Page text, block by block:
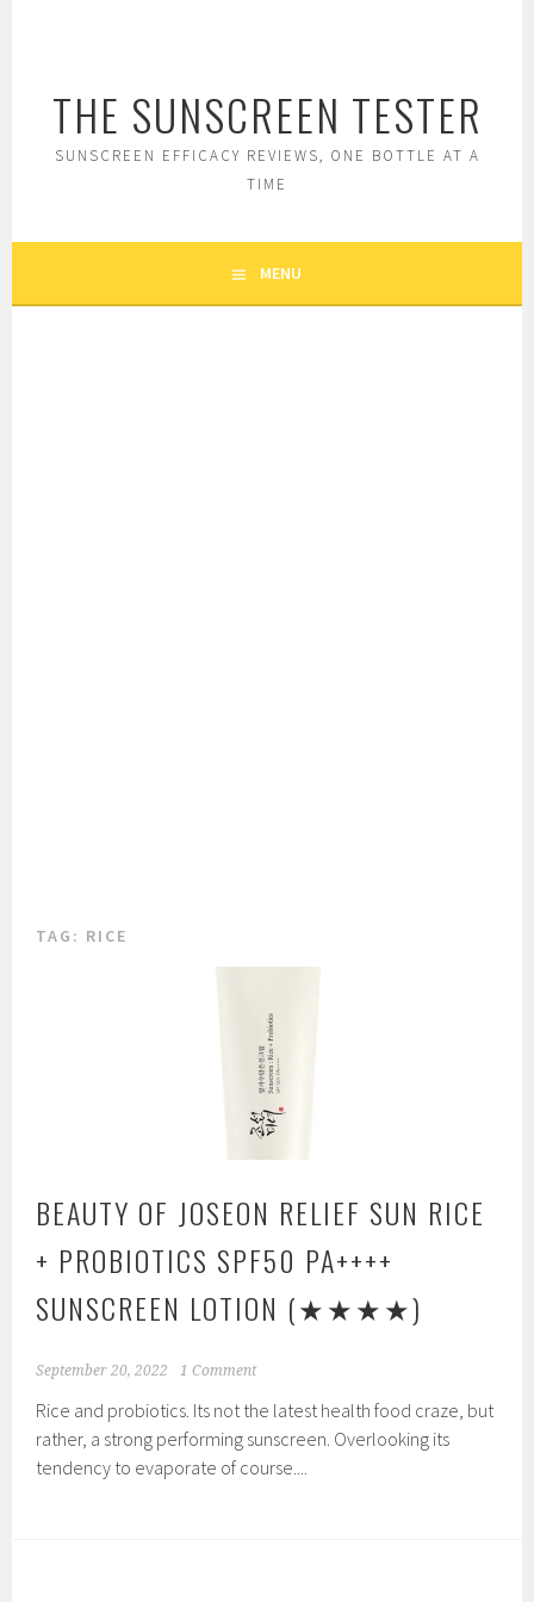
THE SUNSCREEN TESTER
SUNSCREEN EFFICACY REVIEWS, ONE BOTTLE AT A
TIME
MENU
TAG: RICE
BEAUTY OF JOSEON RELIEF SUN RICE
+ PROBIOTICS SPF50 PA++++
SUNSCREEN LOTION (★★★★)
September 20, 2022 1 Comment
Rice and probiotics. Its not the latest health food craze, but
rather, a strong performing sunscreen. Overlooking its
tendency to evaporate of course....